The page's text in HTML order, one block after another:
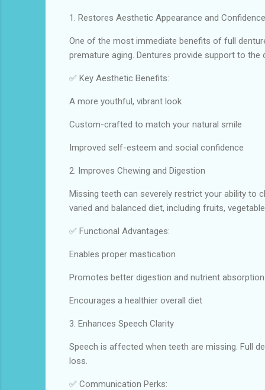
1. Restores Aesthetic Appearance and Confidence
One of the most immediate benefits of full
premature aging. Dentures provide support to
✅ Key Aesthetic Benefits:
A more youthful, vibrant look
Custom-crafted to match your natural smile
Improved self-esteem and social confidence
2. Improves Chewing and Digestion
Missing teeth can severely restrict your ability to
varied and balanced diet, including fruits,
✅ Functional Advantages:
Enables proper mastication
Promotes better digestion and nutrient absorption
Encourages a healthier overall diet
3. Enhances Speech Clarity
Speech is affected when teeth are missing. Full
loss.
✅ Communication Perks: